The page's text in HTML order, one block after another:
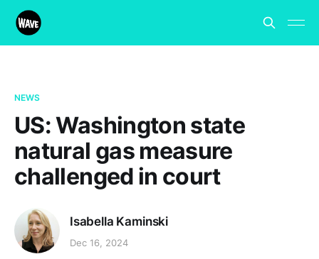
NEWS
US: Washington state
natural gas measure
challenged in court
Isabella Kaminski
Dec 16, 2024